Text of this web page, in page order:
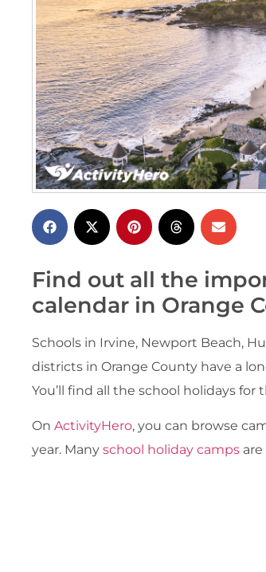
Find out all the
calendar in Orange
Schools in Irvine, Newport Beach,
districts in Orange County have a
You’ll find all the school holidays
On ActivityHero, you can browse
year. Many school holiday camps